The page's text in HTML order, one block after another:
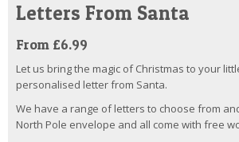
Letters From Santa
From £6.99
Let us bring the magic of Christmas to your
personalised letter from Santa.
We have a range of letters to choose from
North Pole envelope and all come with free